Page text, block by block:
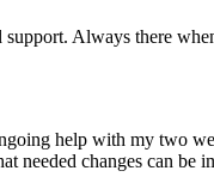
support. Always there
help with my two
needed changes can